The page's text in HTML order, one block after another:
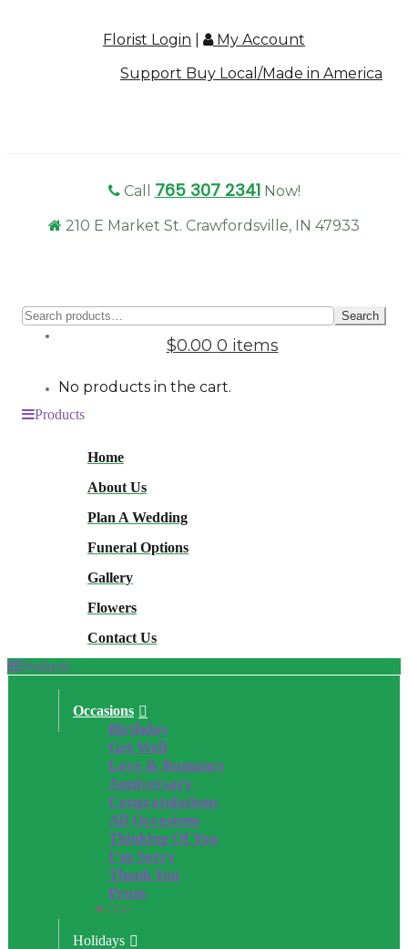
Florist Login
My Account
Support Buy Local/Made in America
Call 765 307 2341 Now!
210 E Market St. Crawfordsville, IN 47933
for:
Search
$0.00 0 items
No products in the cart.
Products
Home
About Us
Plan A Wedding
Funeral Options
Gallery
Flowers
Contact Us
Products
Occasions
Birthday
Get Well
Love & Romance
Anniversary
Congratulations
All Occasions
Thinking Of You
I’m Sorry
Thank You
Prom
Close
Holidays